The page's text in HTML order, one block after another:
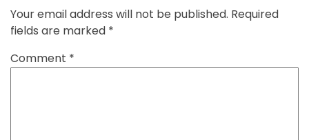
Your email address will not be published. Required
fields are marked *
Comment *